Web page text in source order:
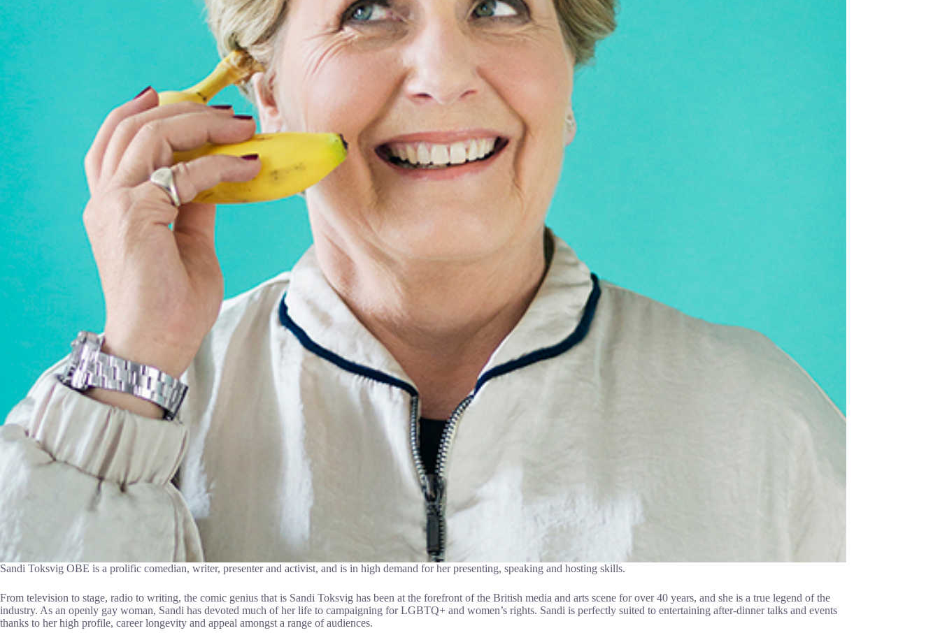
Sandi Toksvig OBE is a prolific comedian, writer, presenter and activist, and is in high demand for her presenting, speaking and hosting skills.
From television to stage, radio to writing, the comic genius that is Sandi Toksvig has been at the forefront of the British media and arts scene for over 40 years, and she is a true legend of the
industry. As an openly gay woman, Sandi has devoted much of her life to campaigning for LGBTQ+ and women’s rights. Sandi is perfectly suited to entertaining after-dinner talks and events
thanks to her high profile, career longevity and appeal amongst a range of audiences.